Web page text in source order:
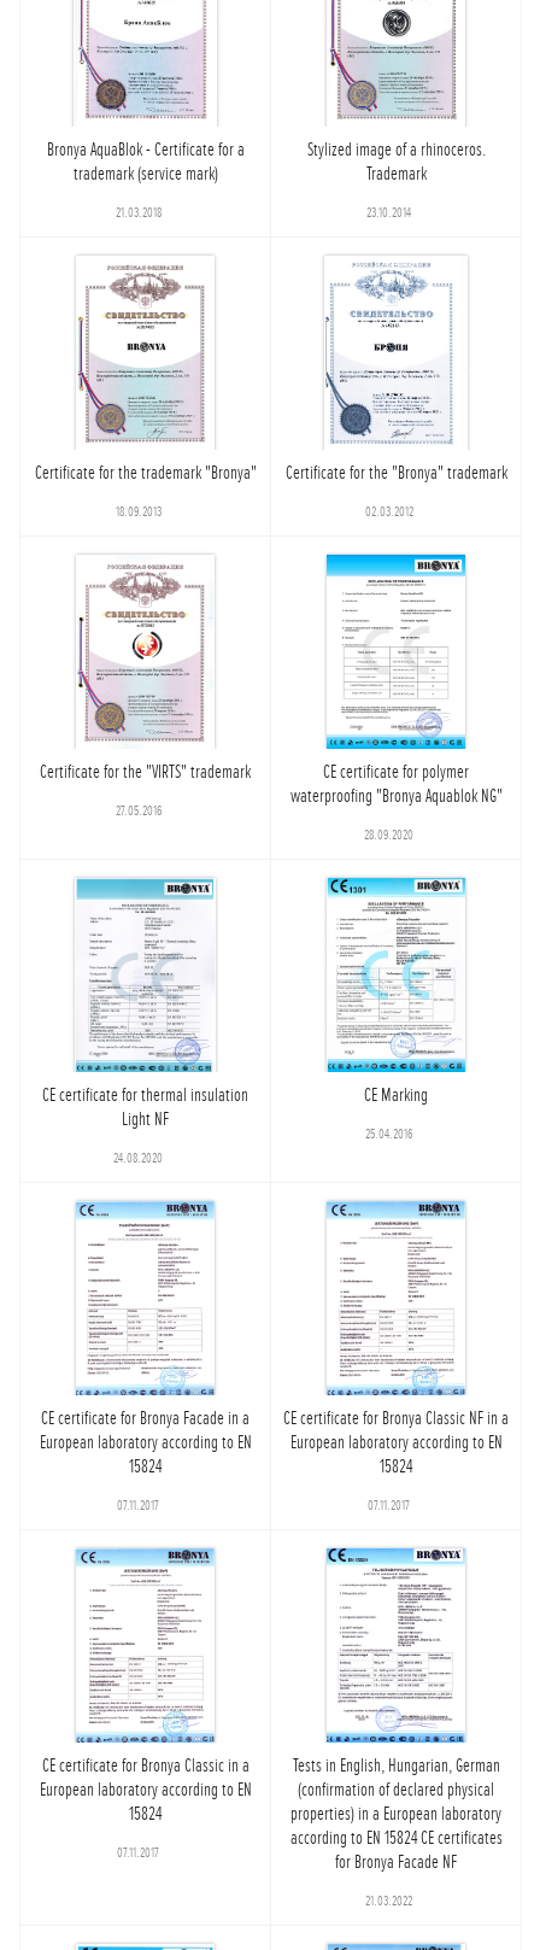
Bronya AquaBlok - Certificate for a
trademark (service mark)
21.03.2018
Stylized image of a rhinoceros.
Trademark
23.10.2014
Certificate for the trademark "Bronya"
18.09.2013
Certificate for the "Bronya" trademark
02.03.2012
Certificate for the "VIRTS" trademark
27.05.2016
CE certificate for polymer
waterproofing "Bronya Aquablok NG"
28.09.2020
CE certificate for thermal insulation
Light NF
24.08.2020
CE Marking
25.04.2016
CE certificate for Bronya Facade in a
European laboratory according to EN
15824
07.11.2017
CE certificate for Bronya Classic NF in a
European laboratory according to EN
15824
07.11.2017
CE certificate for Bronya Classic in a
European laboratory according to EN
15824
07.11.2017
Tests in English, Hungarian, German
(confirmation of declared physical
properties) in a European laboratory
according to EN 15824 CE certificates
for Bronya Facade NF
21.03.2022